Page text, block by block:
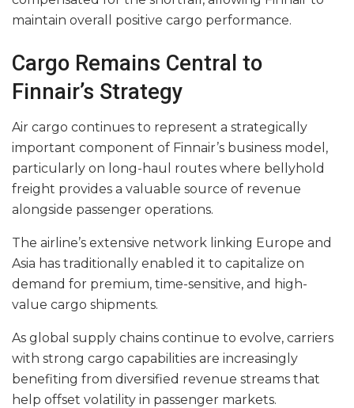
maintain overall positive cargo performance.
Cargo Remains Central to
Finnair’s Strategy
Air cargo continues to represent a strategically
important component of Finnair’s business model,
particularly on long-haul routes where bellyhold
freight provides a valuable source of revenue
alongside passenger operations.
The airline’s extensive network linking Europe and
Asia has traditionally enabled it to capitalize on
demand for premium, time-sensitive, and high-
value cargo shipments.
As global supply chains continue to evolve, carriers
with strong cargo capabilities are increasingly
benefiting from diversified revenue streams that
help offset volatility in passenger markets.